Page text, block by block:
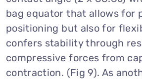
bag equator that allows for
positioning but also for
confers stability through
compressive forces from
contraction. (Fig 9). As